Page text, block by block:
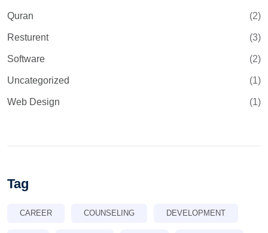
Quran (2)
Resturent (3)
Software (2)
Uncategorized (1)
Web Design (1)
Tag
CAREER COUNSELING DEVELOPMENT